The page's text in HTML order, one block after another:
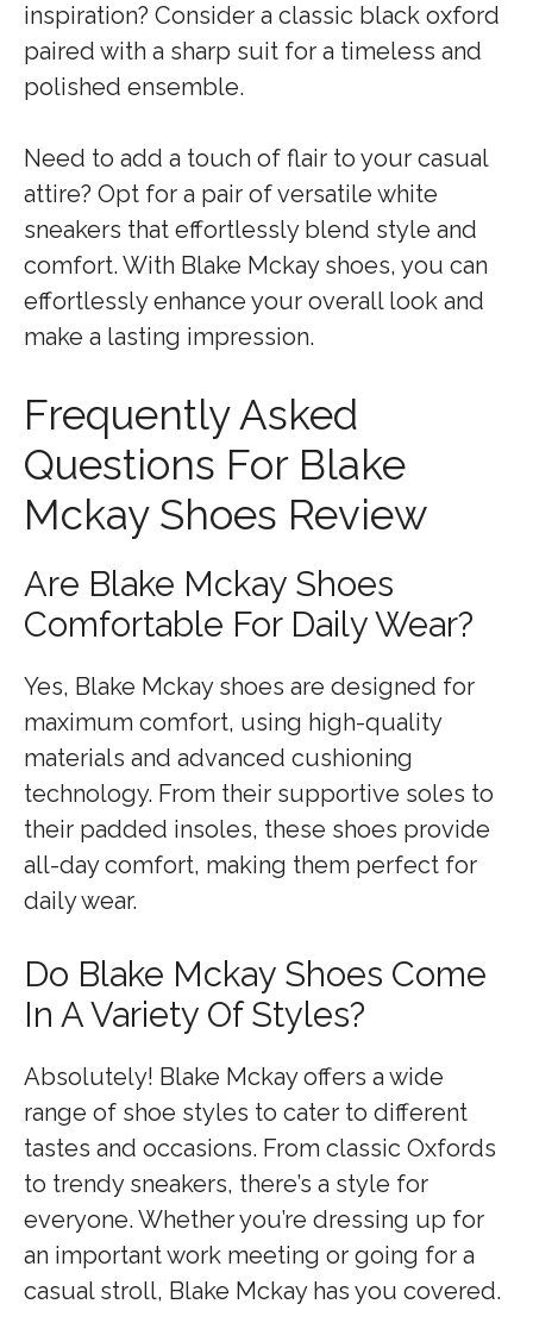
inspiration? Consider a classic black oxford
paired with a sharp suit for a timeless and
polished ensemble.
Need to add a touch of flair to your casual
attire? Opt for a pair of versatile white
sneakers that effortlessly blend style and
comfort. With Blake Mckay shoes, you can
effortlessly enhance your overall look and
make a lasting impression.
Frequently Asked
Questions For Blake
Mckay Shoes Review
Are Blake Mckay Shoes
Comfortable For Daily Wear?
Yes, Blake Mckay shoes are designed for
maximum comfort, using high-quality
materials and advanced cushioning
technology. From their supportive soles to
their padded insoles, these shoes provide
all-day comfort, making them perfect for
daily wear.
Do Blake Mckay Shoes Come
In A Variety Of Styles?
Absolutely! Blake Mckay offers a wide
range of shoe styles to cater to different
tastes and occasions. From classic Oxfords
to trendy sneakers, there’s a style for
everyone. Whether you’re dressing up for
an important work meeting or going for a
casual stroll, Blake Mckay has you covered.